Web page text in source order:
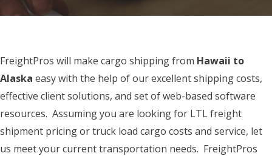
FreightPros will make cargo shipping from Hawaii to
Alaska easy with the help of our excellent shipping costs,
effective client solutions, and set of web-based software
resources. Assuming you are looking for LTL freight
shipment pricing or truck load cargo costs and service, let
us meet your current transportation needs. FreightPros